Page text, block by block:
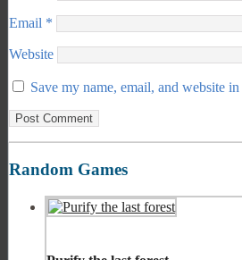
Email *
Website
Save my name, email, and website
Random Games